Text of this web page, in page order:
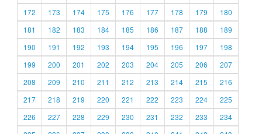
172
173 174 175 176 177 178 179
180
181
182 183 184 185 186 187 188
189
190
191 192 193 194 195 196 197
198
199
200 201 202 203 204 205 206
207
208
209 210 211 212 213 214 215
216
217
218 219 220 221 222 223 224
225
226
227 228 229 230 231 232 233
234